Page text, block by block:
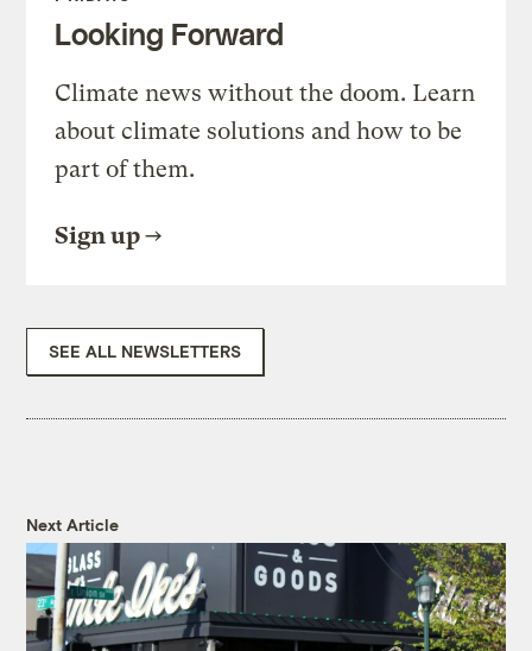
Looking Forward
Climate news without the doom. Learn
about climate solutions and how to be
part of them.
Sign up
SEE ALL NEWSLETTERS
Next Article